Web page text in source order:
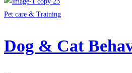
Pet care & Training
Dog & Cat